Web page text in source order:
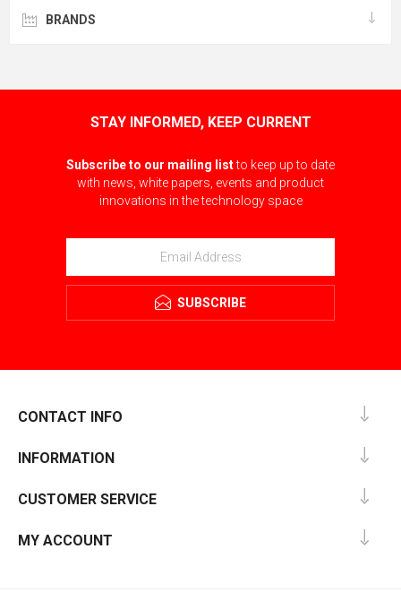
BRANDS
STAY INFORMED, KEEP CURRENT
Subscribe to our mailing listto keep up to date
with news, white papers, events and product
innovations in the technology space
SUBSCRIBE
CONTACT INFO
INFORMATION
CUSTOMER SERVICE
MY ACCOUNT